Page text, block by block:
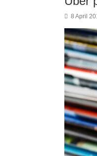
8 April